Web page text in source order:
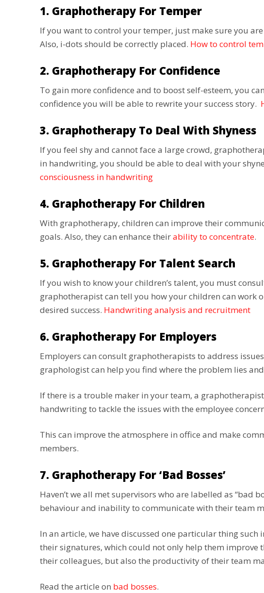
1. Graphotherapy For Temper
If you want to control your temper, just make sure you
Also, i-dots should be correctly placed. How to control
2. Graphotherapy For Confidence
To gain more confidence and to boost self-esteem, you
confidence you will be able to rewrite your success story.
3. Graphotherapy To Deal With Shyness
If you feel shy and cannot face a large crowd,
in handwriting, you should be able to deal with your
consciousness in handwriting
4. Graphotherapy For Children
With graphotherapy, children can improve their
goals. Also, they can enhance theirability to concentrate.
5. Graphotherapy For Talent Search
If you wish to know your children’s talent, you must
graphotherapist can tell you how your children can work
desired success. Handwriting analysis and recruitment
6. Graphotherapy For Employers
Employers can consult graphotherapists to address
graphologist can help you find where the problem lies
If there is a trouble maker in your team, a graphotherapist
handwriting to tackle the issues with the employee
This can improve the atmosphere in office and make
members.
7. Graphotherapy For ‘bad Bosses’
Haven’t we all met supervisors who are labelled as “bad
behaviour and inability to communicate with their team
In an article, we have discussed one particular thing such
their signatures, which could not only help them
their colleagues, but also the productivity of their team
Read the article on bad bosses.